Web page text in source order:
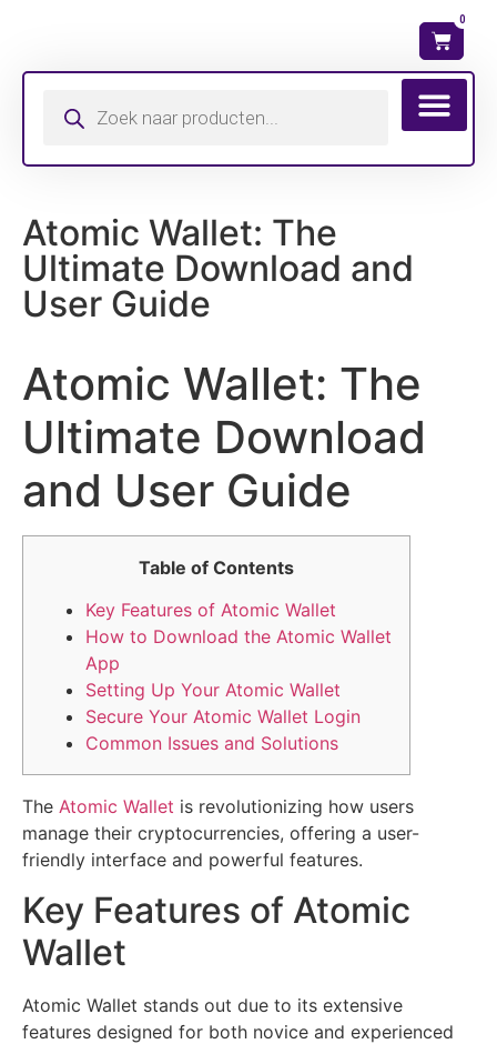
0
Atomic Wallet: The
Ultimate Download and
User Guide
Atomic Wallet: The
Ultimate Download
and User Guide
Table of Contents
Key Features of Atomic Wallet
How to Download the Atomic Wallet
App
Setting Up Your Atomic Wallet
Secure Your Atomic Wallet Login
Common Issues and Solutions
The Atomic Wallet is revolutionizing how users
manage their cryptocurrencies, offering a user-
friendly interface and powerful features.
Key Features of Atomic
Wallet
Atomic Wallet stands out due to its extensive
features designed for both novice and experienced